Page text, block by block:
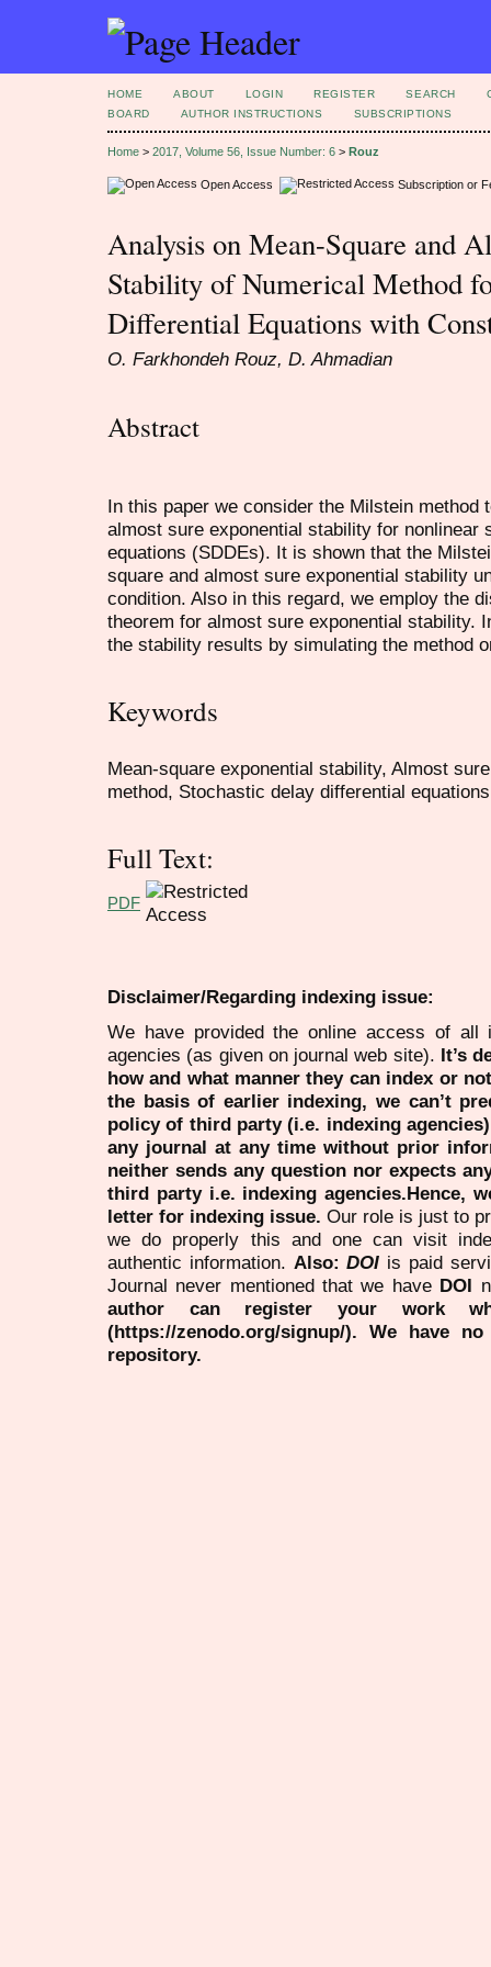
HOME ABOUT LOGIN REGISTER SEARCH
BOARD
AUTHOR INSTRUCTIONS SUBSCRIPTIONS
Home > 2017, Volume 56, Issue Number: 6 > Rouz
Open Access Subscription or
Analysis on Mean-Square and
Stability of Numerical Method
Differential Equations with
O. Farkhondeh Rouz, D. Ahmadian
Abstract
In this paper we consider the Milstein method
almost sure exponential stability for nonlinear
equations (SDDEs). It is shown that the
square and almost sure exponential stability
condition. Also in this regard, we employ the
theorem for almost sure exponential stability.
the stability results by simulating the method
Keywords
Mean-square exponential stability, Almost
method, Stochastic delay differential
Full Text:
PDF
Disclaimer/Regarding indexing issue:
We have provided the online access of all
agencies (as given on journal web site). It’s
how and what manner they can index or
the basis of earlier indexing, we can’t
policy of third party (i.e. indexing
any journal at any time without prior
neither sends any question nor expects
third party i.e. indexing agencies.Hence,
letter for indexing issue. Our role is just to
we do properly this and one can visit
authentic information. Also:DOI is paid
Journal never mentioned that we have DOI
author can register your work
(https://zenodo.org/signup/). We have
repository.